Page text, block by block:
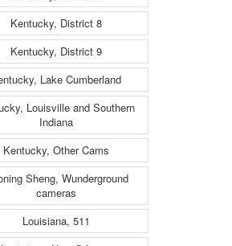
Kentucky, District 8
Kentucky, District 9
Lake Cumberland
Louisville and Southern
Indiana
Kentucky, Other Cams
Sheng, Wunderground
cameras
Louisiana, 511